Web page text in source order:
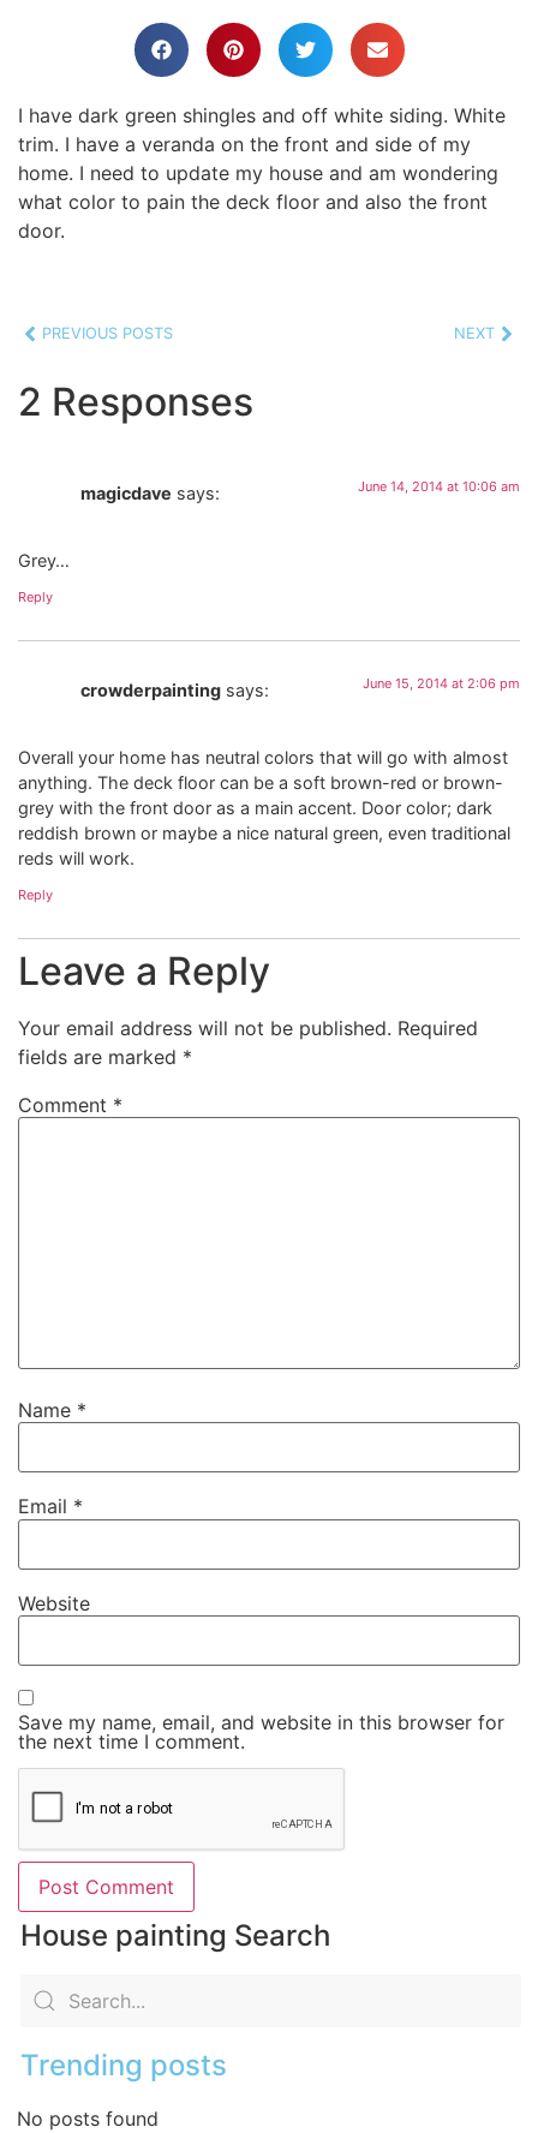
I have dark green shingles and off white siding. White
trim. I have a veranda on the front and side of my
home. I need to update my house and am wondering
what color to pain the deck floor and also the front
door.
PREVIOUS POSTS NEXT
2 Responses
magicdave says: June 14, 2014 at 10:06 am
Grey…
Reply
crowderpainting says: June 15, 2014 at 2:06 pm
Overall your home has neutral colors that will go with almost
anything. The deck floor can be a soft brown-red or brown-
grey with the front door as a main accent. Door color; dark
reddish brown or maybe a nice natural green, even traditional
reds will work.
Reply
Leave a Reply
Your email address will not be published. Required
fields are marked *
Comment *
Name *
Email *
Website
Save my name, email, and website in this browser for
the next time I comment.
House painting Search
Trending posts
No posts found